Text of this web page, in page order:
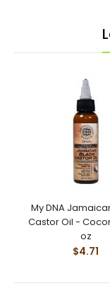
My DNA
Castor Oil -
oz
$4.71